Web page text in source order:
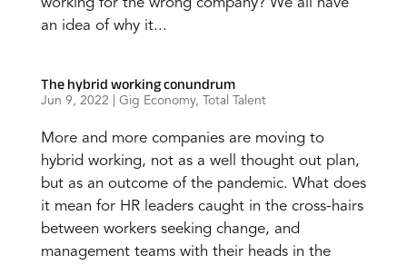
working for the wrong company? We all have
an idea of why it...
The hybrid working conundrum
Jun 9, 2022 Gig Economy, Total Talent
More and more companies are moving to
hybrid working, not as a well thought out plan,
but as an outcome of the pandemic. What does
it mean for HR leaders caught in the cross-hairs
between workers seeking change, and
management teams with their heads in the